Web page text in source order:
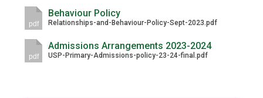
pdf
Behaviour Policy
Relationships-and-Behaviour-Policy-Sept-2023.pdf
pdf
Admissions Arrangements 2023-2024
USP-Primary-Admissions-policy-23-24-final.pdf